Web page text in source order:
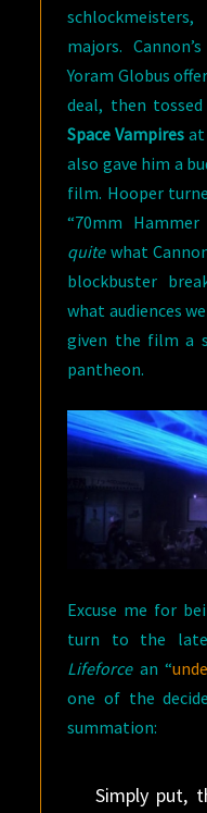
majors.
Yoram Globus
deal, then tossed
Space Vampires at
also gave him a
film. Hooper
“70mm
quitewhat
blockbuster
what audiences
given the film a
pantheon.
Excuse me for
turn to the
Lifeforcean “
one of the
summation:
Simply put,